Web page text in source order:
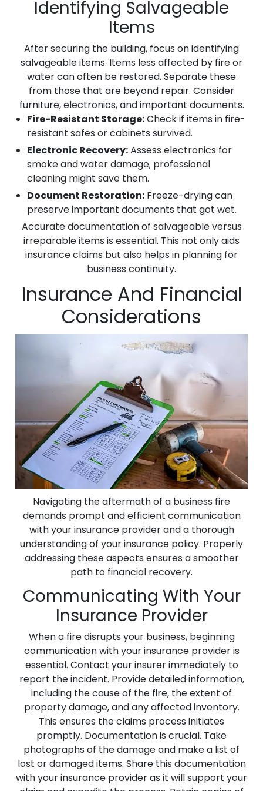
Identifying Salvageable
Items
After securing the building, focus on identifying
salvageable items. Items less affected by fire or
water can often be restored. Separate these
from those that are beyond repair. Consider
furniture, electronics, and important documents.
Fire-Resistant Storage:Check if items in fire-
resistant safes or cabinets survived.
Electronic Recovery:Assess electronics for
smoke and water damage; professional
cleaning might save them.
Document Restoration: Freeze-drying can
preserve important documents that got wet.
Accurate documentation of salvageable versus
irreparable items is essential. This not only aids
insurance claims but also helps in planning for
business continuity.
Insurance And Financial
Considerations
Navigating the aftermath of a business fire
demands prompt and efficient communication
with your insurance provider and a thorough
understanding of your insurance policy. Properly
addressing these aspects ensures a smoother
path to financial recovery.
Communicating With Your
Insurance Provider
When a fire disrupts your business, beginning
communication with your insurance provider is
essential. Contact your insurer immediately to
report the incident. Provide detailed information,
including the cause of the fire, the extent of
property damage, and any affected inventory.
This ensures the claims process initiates
promptly. Documentation is crucial. Take
photographs of the damage and make a list of
lost or damaged items. Share this documentation
with your insurance provider as it will support your